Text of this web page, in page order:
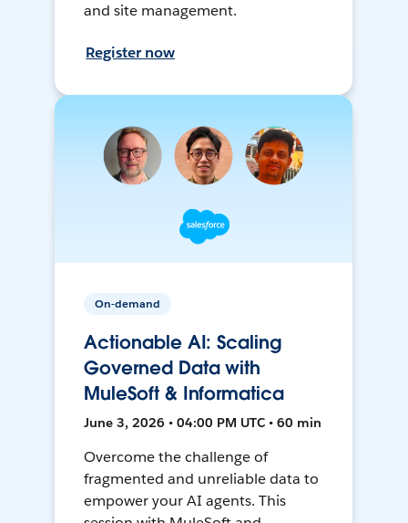
and site management.
Register now
On-demand
Actionable AI: Scaling
Governed Data with
MuleSoft & Informatica
June 3, 2026 • 04:00 PM UTC • 60 min
Overcome the challenge of
fragmented and unreliable data to
empower your AI agents. This